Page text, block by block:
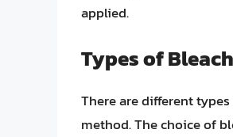
applied.
Types of Bleach
There are different
method. The choice of